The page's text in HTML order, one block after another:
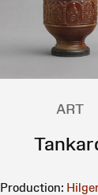
ART
Production: